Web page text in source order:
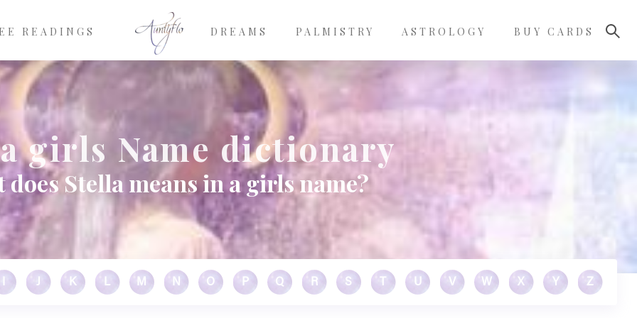
READINGS DREAMS PALMISTRY ASTROLOGY BUY CARDS
girls Name dictionary
does Stella means in a girls name?
J K L M N O P Q R S U V W X Y Z